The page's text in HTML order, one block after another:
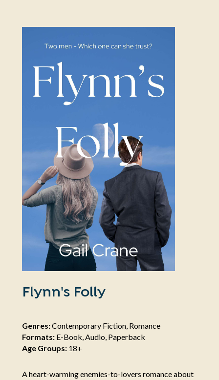
Flynn's Folly
Genres:Contemporary Fiction, Romance
Formats:E-Book, Audio, Paperback
Age Groups:18+
A heart-warming enemies-to-lovers romance about